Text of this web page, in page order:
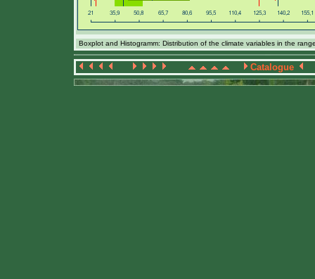
Boxplot and Histogramm: Distribution of the climate variables in the
Catalogue